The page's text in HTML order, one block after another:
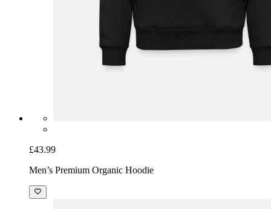
£43.99
Men’s Premium Organic Hoodie